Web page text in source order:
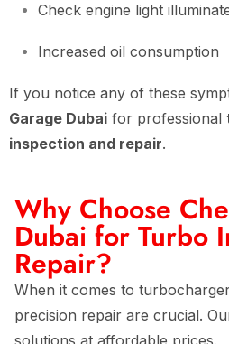
Check engine light
Increased oil consumption
If you notice any of these
Garage Dubai for professional
inspection and repair.
Why Choose
Dubai for Turbo
Repair?
When it comes to
precision repair are crucial.
solutions at affordable prices.